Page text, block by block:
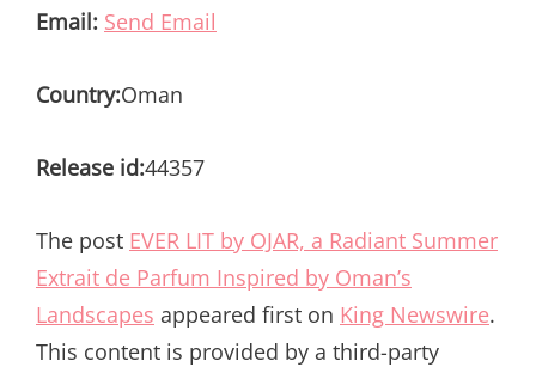
Email: Send Email
Country:Oman
Release id:44357
The post EVER LIT by OJAR, a Radiant Summer
Extrait de Parfum Inspired by Oman’s
Landscapes appeared first on King Newswire.
This content is provided by a third-party